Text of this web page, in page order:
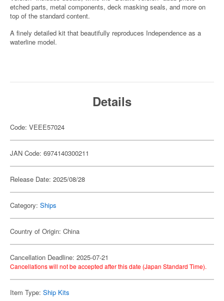
etched parts, metal components, deck masking seals, and more on
top of the standard content.
A finely detailed kit that beautifully reproduces Independence as a
waterline model.
Details
Code: VEEE57024
JAN Code: 6974140300211
Release Date: 2025/08/28
Category: Ships
Country of Origin: China
Cancellation Deadline: 2025-07-21
Cancellations will not be accepted after this date (Japan Standard Time).
Item Type: Ship Kits